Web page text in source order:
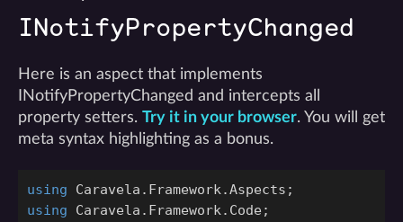
INotifyPropertyChanged
Here is an aspect that implements
INotifyPropertyChanged and intercepts all
property setters. Try it in your browser. You will get
meta syntax highlighting as a bonus.
using Caravela.Framework.Aspects ;
using
Caravela.Framework.Code;